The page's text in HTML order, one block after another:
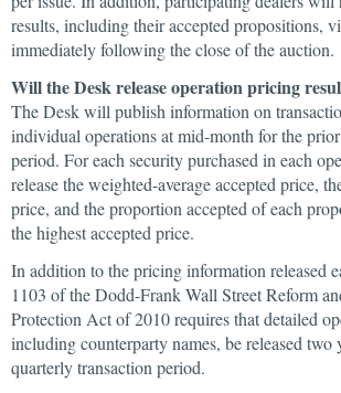
results, including their accepted propositions,
immediately following the close of the auction.
Will the Desk release operation pricing
The Desk will publish information on
individual operations at mid-month for the
period. For each security purchased in each
release the weighted-average accepted price,
price, and the proportion accepted of each
the highest accepted price.
In addition to the pricing information released
1103 of the Dodd-Frank Wall Street Reform
Protection Act of 2010 requires that detailed
including counterparty names, be released two
quarterly transaction period.